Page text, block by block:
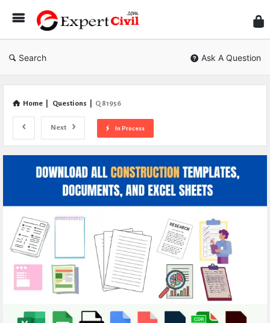
Civil
Search Ask A Question
Home Questions Q 81956
Next In Process